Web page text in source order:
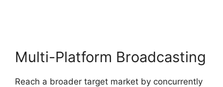
Multi-Platform Broadcasting
Reach a broader target market by concurrently